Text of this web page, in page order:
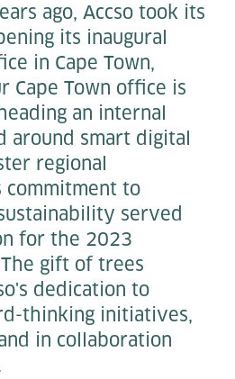
ago, Accso took its
its inaugural
in Cape Town,
Cape Town office is
an internal
around smart digital
regional
commitment to
served
for the 2023
gift of trees
dedication to
thinking initiatives,
in collaboration